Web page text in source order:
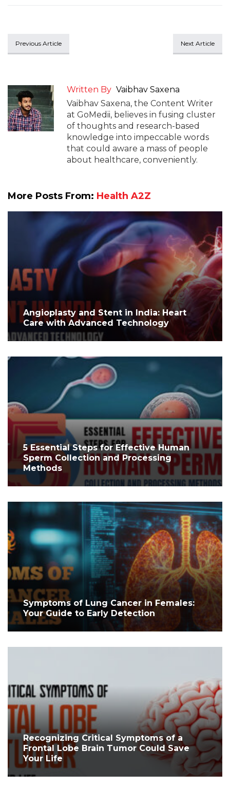
Previous Article Next Article
Written By Vaibhav Saxena
Vaibhav Saxena, the Content Writer
at GoMedii, believes in fusing cluster
of thoughts and research-based
knowledge into impeccable words
that could aware a mass of people
about healthcare, conveniently.
More Posts From: Health A2Z
Angioplasty and Stent in India: Heart
Care with Advanced Technology
5 Essential Steps for Effective Human
Sperm Collection and Processing
Methods
Symptoms of Lung Cancer in Females:
Your Guide to Early Detection
Recognizing Critical Symptoms of a
Frontal Lobe Brain Tumor Could Save
Your Life